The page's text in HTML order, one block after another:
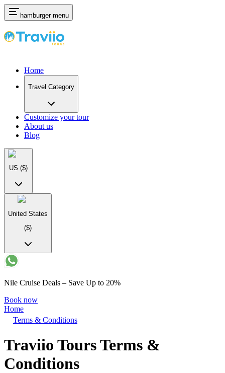
hamburger menu
Home
Travel Category
Customize your tour
About us
Blog
US ($)
United States
($)
Nile Cruise Deals – Save Up to 20%
Book now
Home
Terms & Conditions
Traviio Tours Terms &
Conditions